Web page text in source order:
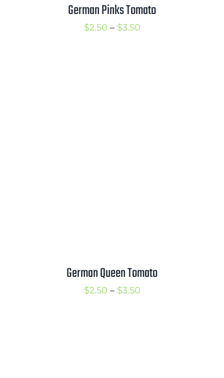
German Pinks Tomato
$2.50 – $3.50Price
German Queen Tomato
$2.50 – $3.50Price